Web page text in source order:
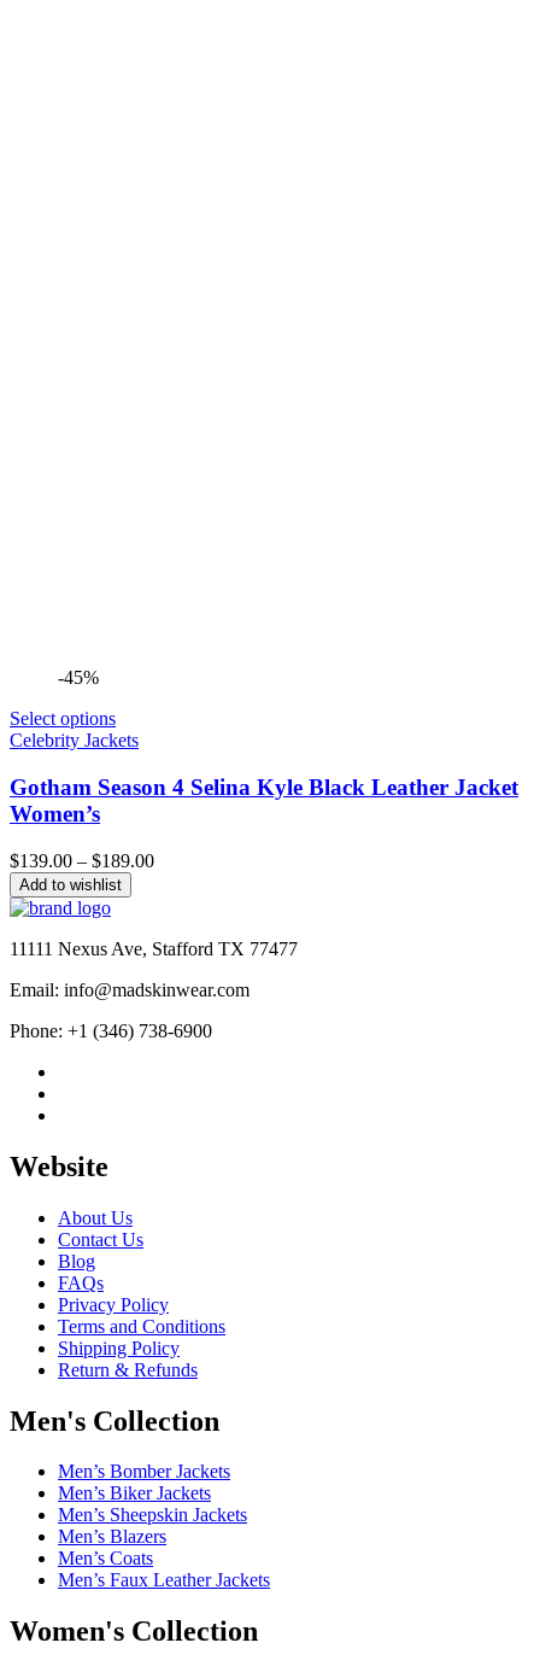
-45%
Select options
Celebrity Jackets
Gotham Season 4 Selina Kyle Black Leather Jacket
Women’s
$139.00 – $189.00Price
$189.00
Add to wishlist
11111 Nexus Ave, Stafford TX 77477
Email: info@madskinwear.com
Phone: +1 (346) 738-6900
Website
About Us
Contact Us
Blog
FAQs
Privacy Policy
Terms and Conditions
Shipping Policy
Return & Refunds
Men's Collection
Men’s Bomber Jackets
Men’s Biker Jackets
Men’s Sheepskin Jackets
Men’s Blazers
Men’s Coats
Men’s Faux Leather Jackets
Women's Collection